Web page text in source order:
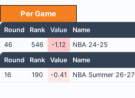
Per Game
Round Rank Value Name
46
546 -1.12 NBA 24-25
Round
Rank Value Name
16
190 -0.41 NBA Summer 26-27